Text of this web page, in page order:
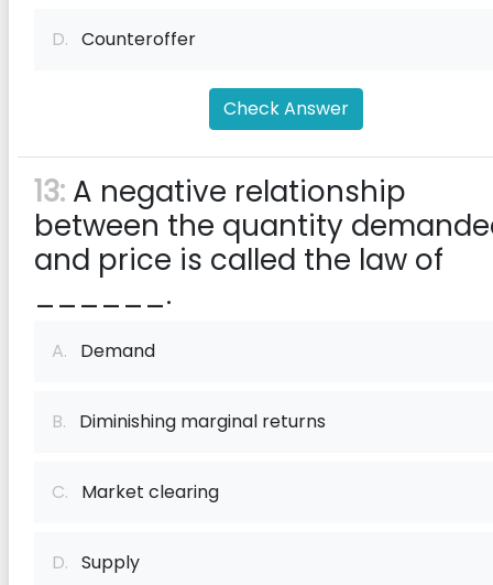
D. Counteroffer
Check Answer
13: A negative relationship
between the quantity
and price is called the law of
______.
A. Demand
B. Diminishing marginal returns
C. Market clearing
D. Supply